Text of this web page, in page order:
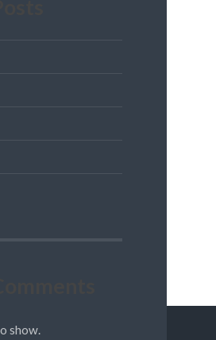
show.